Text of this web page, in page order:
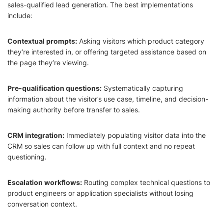
sales-qualified lead generation. The best implementations
include:
Contextual prompts: Asking visitors which product category
they’re interested in, or offering targeted assistance based on
the page they’re viewing.
Pre-qualification questions: Systematically capturing
information about the visitor’s use case, timeline, and decision-
making authority before transfer to sales.
CRM integration: Immediately populating visitor data into the
CRM so sales can follow up with full context and no repeat
questioning.
Escalation workflows: Routing complex technical questions to
product engineers or application specialists without losing
conversation context.